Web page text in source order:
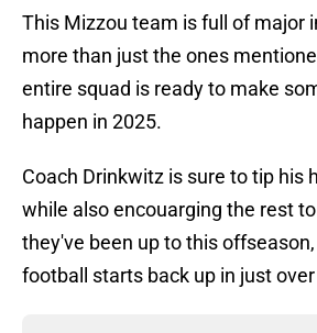
This Mizzou team is full of major
more than just the ones
entire squad is ready to make
happen in 2025.
Coach Drinkwitz is sure to tip his
while also encouarging the rest
they've been up to this
football starts back up in just